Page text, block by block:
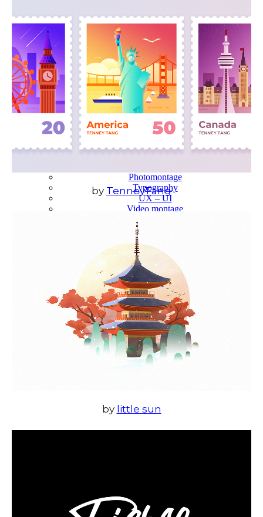
Languages
Lifestyle
Motion Design
Pop Culture
Projects
Resources
Tech
Tools
PROJECTS
Drawing
Identity
Illustration
Photomontage
Typography
UX – UI
Video montage
ABOUT
by TenneyTang
by little sun